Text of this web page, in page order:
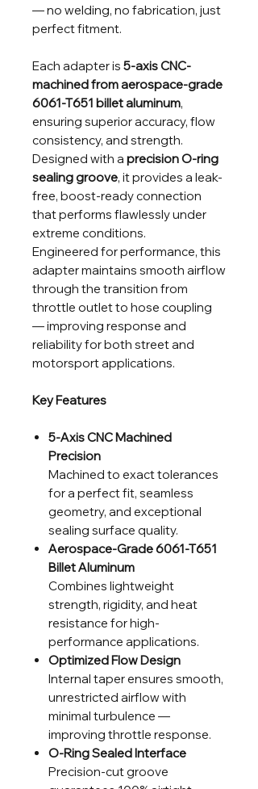
— no welding, no fabrication, just
perfect fitment.
Each adapter is 5-axis CNC-
machined from aerospace-grade
6061-T651 billet aluminum,
ensuring superior accuracy, flow
consistency, and strength.
Designed with a precision O-ring
sealing groove, it provides a leak-
free, boost-ready connection
that performs flawlessly under
extreme conditions.
Engineered for performance, this
adapter maintains smooth airflow
through the transition from
throttle outlet to hose coupling
— improving response and
reliability for both street and
motorsport applications.
Key Features
5-Axis CNC Machined
Precision
Machined to exact tolerances
for a perfect fit, seamless
geometry, and exceptional
sealing surface quality.
Aerospace-Grade 6061-T651
Billet Aluminum
Combines lightweight
strength, rigidity, and heat
resistance for high-
performance applications.
Optimized Flow Design
Internal taper ensures smooth,
unrestricted airflow with
minimal turbulence —
improving throttle response.
O-Ring Sealed Interface
Precision-cut groove